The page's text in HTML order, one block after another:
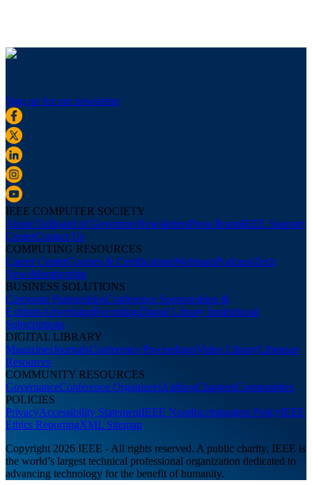
Sign up for our newsletter
IEEE COMPUTER SOCIETY
About UsBoard of GovernorsNewslettersPress RoomIEEE Support
CenterContact Us
COMPUTING RESOURCES
Career CenterCourses & CertificationsWebinarsPodcastsTech
NewsMembership
BUSINESS SOLUTIONS
Corporate PartnershipsConference Sponsorships &
ExhibitsAdvertisingRecruitingDigital Library Institutional
Subscriptions
DIGITAL LIBRARY
MagazinesJournalsConference ProceedingsVideo LibraryLibrarian
Resources
COMMUNITY RESOURCES
GovernanceConference OrganizersAuthorsChaptersCommunities
POLICIES
PrivacyAccessibility StatementIEEE Nondiscrimination PolicyIEEE
Ethics ReportingXML Sitemap
Copyright 2026 IEEE - All rights reserved. A public charity, IEEE is
the world’s largest technical professional organization dedicated to
advancing technology for the benefit of humanity.